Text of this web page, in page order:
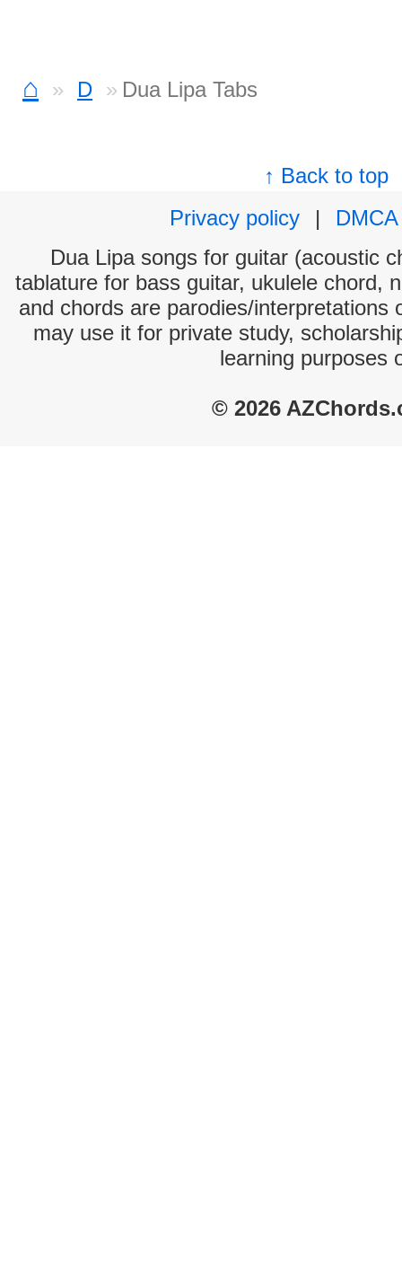
⌂ D Dua Lipa Tabs
↑ Back to top
Privacy policy
|
DMCA
Dua Lipa songs for guitar (acoustic
tablature for bass guitar, ukulele chord,
and chords are parodies/interpretations
may use it for private study,
learning purposes
© 2026